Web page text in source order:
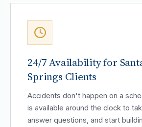
24/7 Availability for
Springs Clients
Accidents don't happen on a
is available around the clock to
answer questions, and start